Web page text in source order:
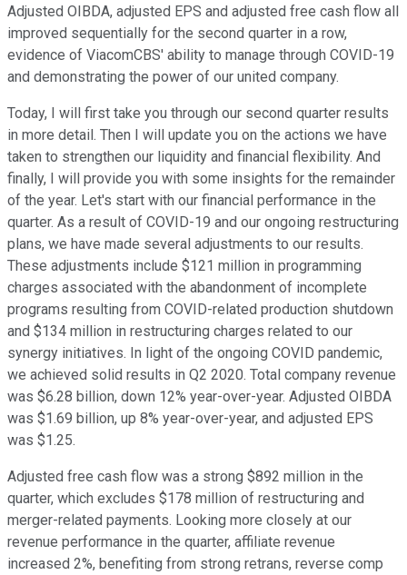
Adjusted OIBDA, adjusted EPS and adjusted free cash flow all
improved sequentially for the second quarter in a row,
evidence of ViacomCBS' ability to manage through COVID-19
and demonstrating the power of our united company.
Today, I will first take you through our second quarter results
in more detail. Then I will update you on the actions we have
taken to strengthen our liquidity and financial flexibility. And
finally, I will provide you with some insights for the remainder
of the year. Let's start with our financial performance in the
quarter. As a result of COVID-19 and our ongoing restructuring
plans, we have made several adjustments to our results.
These adjustments include $121 million in programming
charges associated with the abandonment of incomplete
programs resulting from COVID-related production shutdown
and $134 million in restructuring charges related to our
synergy initiatives. In light of the ongoing COVID pandemic,
we achieved solid results in Q2 2020. Total company revenue
was $6.28 billion, down 12% year-over-year. Adjusted OIBDA
was $1.69 billion, up 8% year-over-year, and adjusted EPS
was $1.25.
Adjusted free cash flow was a strong $892 million in the
quarter, which excludes $178 million of restructuring and
merger-related payments. Looking more closely at our
revenue performance in the quarter, affiliate revenue
increased 2%, benefiting from strong retrans, reverse comp